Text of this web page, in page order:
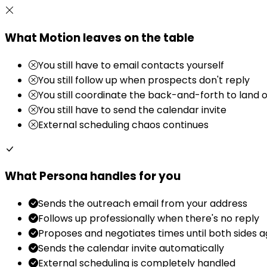
What Motion leaves on the table
You still have to email contacts yourself
You still follow up when prospects don't reply
You still coordinate the back-and-forth to land
You still have to send the calendar invite
External scheduling chaos continues
What Persona handles for you
Sends the outreach email from your address
Follows up professionally when there's no reply
Proposes and negotiates times until both sides
Sends the calendar invite automatically
External scheduling is completely handled